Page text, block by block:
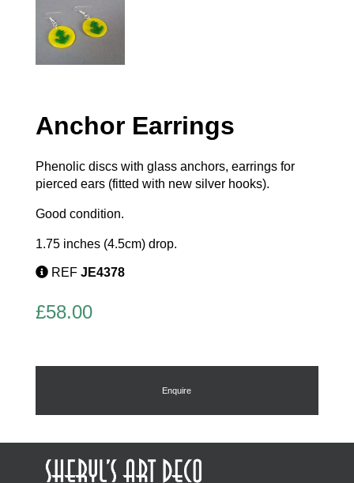
Anchor Earrings
Phenolic discs with glass anchors, earrings for
pierced ears (fitted with new silver hooks).
Good condition.
1.75 inches (4.5cm) drop.
REF JE4378
£58.00
Enquire